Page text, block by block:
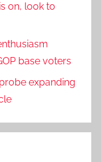
on, look to
base voters
expanding